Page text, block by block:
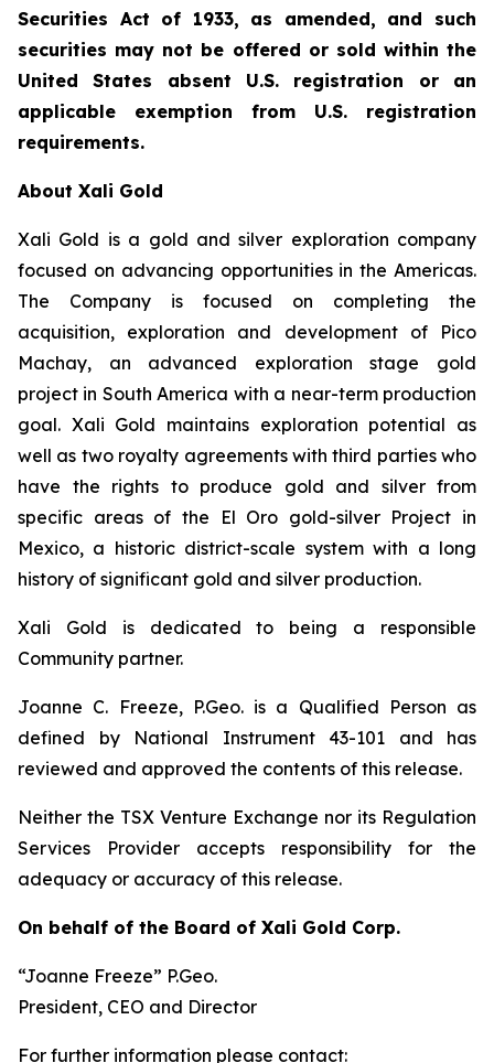
Securities Act of 1933, as amended, and such
securities may not be offered or sold within the
United States absent U.S. registration or an
applicable exemption from U.S. registration
requirements.
About Xali Gold
Xali Gold is a gold and silver exploration company
focused on advancing opportunities in the Americas.
The Company is focused on completing the
acquisition, exploration and development of Pico
Machay, an advanced exploration stage gold
project in South America with a near-term production
goal. Xali Gold maintains exploration potential as
well as two royalty agreements with third parties who
have the rights to produce gold and silver from
specific areas of the El Oro gold-silver Project in
Mexico, a historic district-scale system with a long
history of significant gold and silver production.
Xali Gold is dedicated to being a responsible
Community partner.
Joanne C. Freeze, P.Geo. is a Qualified Person as
defined by National Instrument 43-101 and has
reviewed and approved the contents of this release.
Neither the TSX Venture Exchange nor its Regulation
Services Provider accepts responsibility for the
adequacy or accuracy of this release.
On behalf of the Board of Xali Gold Corp.
“Joanne Freeze” P.Geo.
President, CEO and Director
For further information please contact: